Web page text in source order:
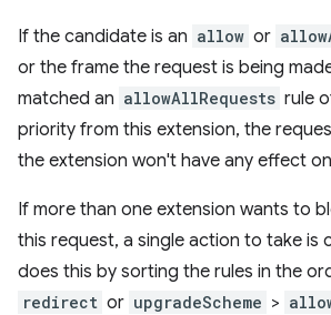
If the candidate is an allow or
or the frame the request is being
matched an allowAllRequests rule
priority from this extension, the
the extension won't have any effect
If more than one extension wants to
this request, a single action to take is
does this by sorting the rules in the
redirect or upgradeScheme >